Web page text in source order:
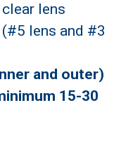
lens
lens and #3
and outer)
15-30